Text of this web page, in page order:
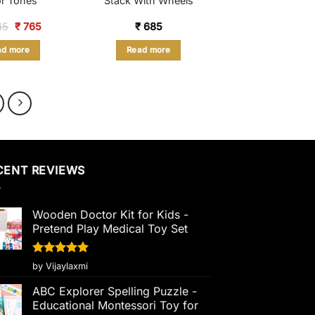
Original
was:
₹ 1,245.
₹765Current
more
₹685
Read more
REVIEWS
Wooden Doctor Kit for Kids -
Pretend Play Medical Toy Set
Rated5
out of 5
by Vijaylaxmi
ABC Explorer Spelling Puzzle -
Educational Montessori Toy for